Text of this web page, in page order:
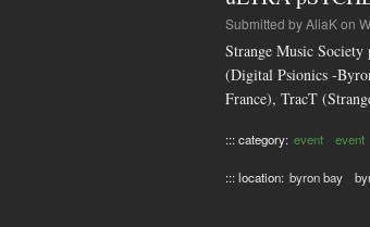
Submitted byAliaKon
Strange Music
(Digital Psionics -
France), TracT
::: category: event event
::: location: byron bay